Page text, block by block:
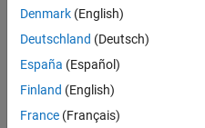
Accepted
Updated
2016
23 Views
(30 days)
Denmark (English)
Deutschland (Deutsch)
España (Español)
Finland (English)
France (Français)